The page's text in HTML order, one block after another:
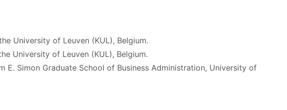
University of Leuven (KUL), Belgium.
University of Leuven (KUL), Belgium.
E. Simon Graduate School of Business Administration, University of